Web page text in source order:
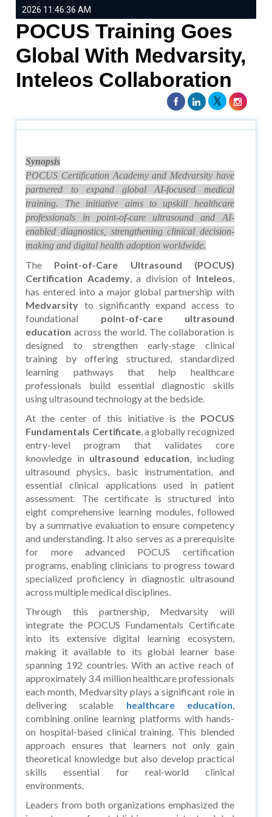
2026 11:46:36 AM
POCUS Training Goes
Global With Medvarsity,
Inteleos Collaboration
Synopsis
POCUS Certification Academy and Medvarsity have
partnered to expand global AI-focused medical
training. The initiative aims to upskill healthcare
professionals in point-of-care ultrasound and AI-
enabled diagnostics, strengthening clinical decision-
making and digital health adoption worldwide.
The Point-of-Care Ultrasound (POCUS)
Certification Academy, a division of Inteleos,
has entered into a major global partnership with
Medvarsity to significantly expand access to
foundational point-of-care ultrasound
education across the world. The collaboration is
designed to strengthen early-stage clinical
training by offering structured, standardized
learning pathways that help healthcare
professionals build essential diagnostic skills
using ultrasound technology at the bedside.
At the center of this initiative is the POCUS
Fundamentals Certificate, a globally recognized
entry-level program that validates core
knowledge in ultrasound education, including
ultrasound physics, basic instrumentation, and
essential clinical applications used in patient
assessment. The certificate is structured into
eight comprehensive learning modules, followed
by a summative evaluation to ensure competency
and understanding. It also serves as a prerequisite
for more advanced
POCUS certification
programs, enabling clinicians to progress toward
specialized proficiency in diagnostic ultrasound
across multiple medical disciplines.
Through this partnership, Medvarsity will
integrate the POCUS Fundamentals Certificate
into its extensive digital learning ecosystem,
making it available to its global learner base
spanning 192 countries. With an active reach of
approximately 3.4 million healthcare professionals
each month, Medvarsity plays a significant role in
delivering scalable healthcare education,
combining online learning platforms with hands-
on hospital-based clinical training. This blended
approach ensures that learners not only gain
theoretical knowledge but also develop practical
skills essential for real-world clinical
environments.
Leaders from both organizations emphasized the